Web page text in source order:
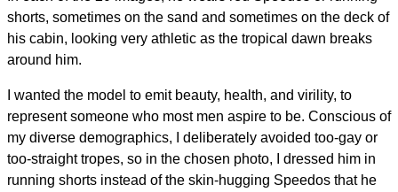
shorts, sometimes on the sand and sometimes on the deck of
his cabin, looking very athletic as the tropical dawn breaks
around him.
I wanted the model to emit beauty, health, and virility, to
represent someone who most men aspire to be. Conscious of
my diverse demographics, I deliberately avoided too-gay or
too-straight tropes, so in the chosen photo, I dressed him in
running shorts instead of the skin-hugging Speedos that he